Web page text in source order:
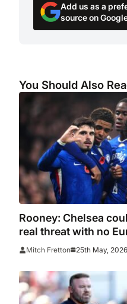
Add us as a
source on
You Should Also
Rooney: Chelsea
real threat with no
football
Mitch Fretton 25th May, 2026